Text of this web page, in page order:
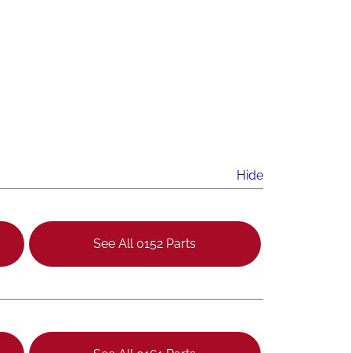
Hide
See All 0152 Parts